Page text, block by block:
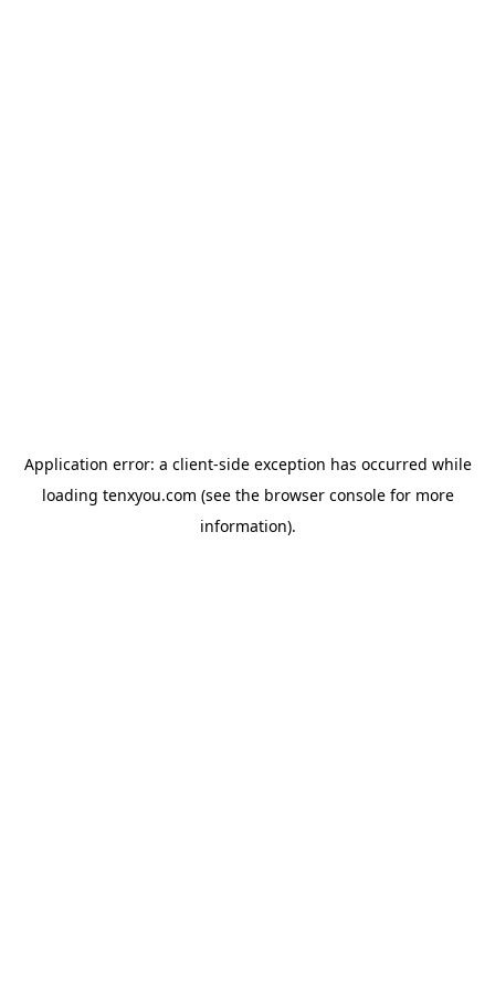
Application error: a client-side exception has occurred while
loading tenxyou.com (see the browser consolefor more
information).